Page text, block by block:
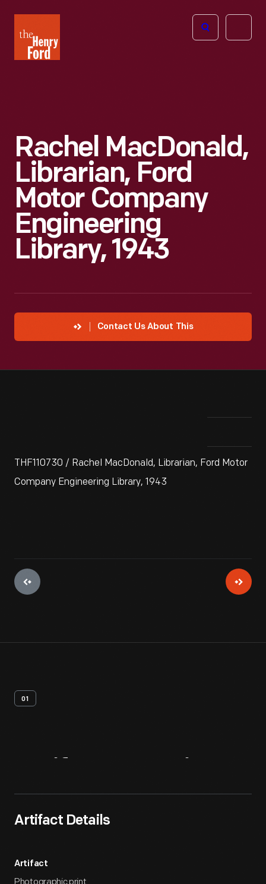
Henry
Ford
Open
Rachel MacDonald,
Librarian, Ford
Motor Company
Engineering
Library, 1943
Contact Us About This
THF110730 / Rachel MacDonald, Librarian, Ford Motor
Company Engineering Library, 1943
01
Artifact Details
Artifact